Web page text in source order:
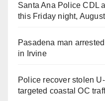
Santa Ana Police CDL
this Friday night,
Pasadena man
in Irvine
Police recover stolen
targeted coastal OC